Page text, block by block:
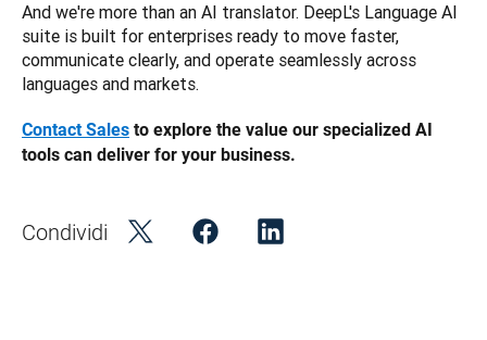
And we're more than an AI translator. DeepL's Language AI
suite is built for enterprises ready to move faster,
communicate clearly, and operate seamlessly across
languages and markets.
Contact Sales to explore the value our specialized AI
tools can deliver for your business.
Condividi